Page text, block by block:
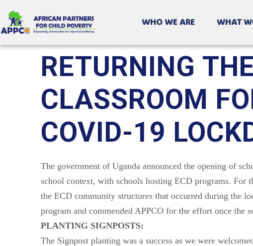
WHO WE ARE WHAT
RETURNING
CLASSROOM
COVID-19
The government of Uganda announced the opening of
school context, with schools hosting ECD programs.
the ECD community structures that occurred during the
program and commended APPCO for the effort once the
PLANTING SIGNPOSTS:
The Signpost planting was a success as we were